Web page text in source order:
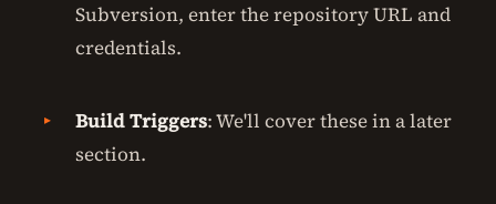
Subversion, enter the repository URL and
credentials.
Build Triggers: We'll cover these in a later
section.